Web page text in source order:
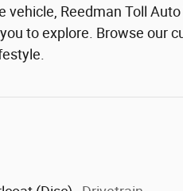
Reedman Toll
to explore. Browse our